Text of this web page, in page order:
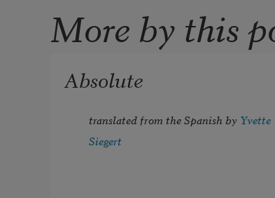
More by this
Absolute
translated from the Spanish by Yvette
Siegert